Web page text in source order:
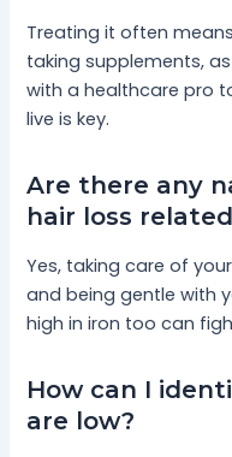
Treating it often
taking supplements,
with a healthcare pro
live is key.
Are there any
hair loss
Yes, taking care of
and being gentle with
high in iron too can
How can I
are low?